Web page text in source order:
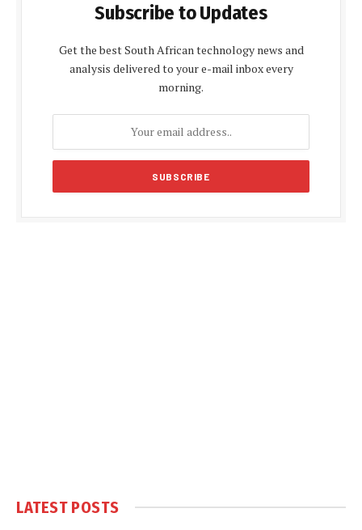
Subscribe to Updates
Get the best South African technology news and
analysis delivered to your e-mail inbox every
morning.
LATEST POSTS